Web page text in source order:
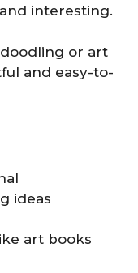
interesting.
doodling or art
and easy-to-
ideas
art books